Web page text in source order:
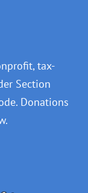
tax-
Section
Donations